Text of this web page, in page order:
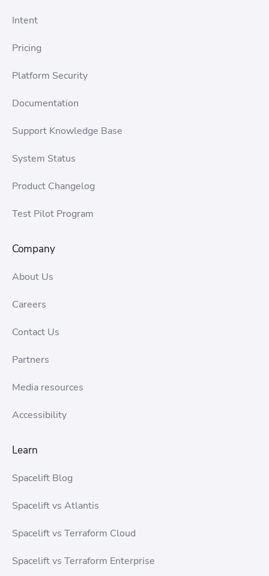
Intent
Pricing
Platform Security
Documentation
Support Knowledge Base
System Status
Product Changelog
Test Pilot Program
Company
About Us
Careers
Contact Us
Partners
Media resources
Accessibility
Learn
Spacelift Blog
Spacelift vs Atlantis
Spacelift vs Terraform Cloud
Spacelift vs Terraform Enterprise